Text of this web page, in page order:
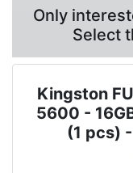
Only
Select
Kingston
5600 -
(1 pcs)